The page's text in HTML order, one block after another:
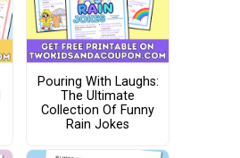
Pouring With Laughs:
The Ultimate
Collection Of Funny
Rain Jokes